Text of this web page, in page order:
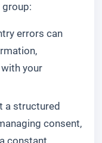
errors can
your
a structured
consent,
constant